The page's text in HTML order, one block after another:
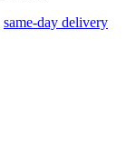
same-day delivery